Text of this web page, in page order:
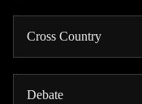
Cross Country
Debate